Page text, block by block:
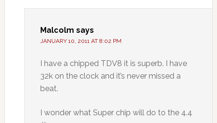
Malcolm says
JANUARY 10, 2011 AT 8:02 PM
I have a chipped TDV8 it is superb. I have
32k on the clock and it’s never missed a
beat.
I wonder what Super chip will do to the 4.4